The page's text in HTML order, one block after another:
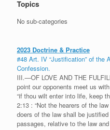
Topics
No sub-categories
2023 Doctrine & Practice
#48 Art. IV “Justification” of the
Confession.
III.—OF LOVE AND THE
point our opponents meet us
“if thou wilt enter into life, keep
2:13 : “Not the hearers of the
doers of the law shall be
passages, relative to the law